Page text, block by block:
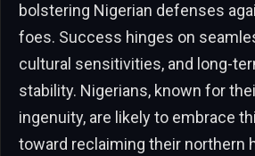
bolstering Nigerian defenses
foes. Success hinges on
cultural sensitivities, and long-
stability. Nigerians, known for
ingenuity, are likely to embrace
toward reclaiming their northern